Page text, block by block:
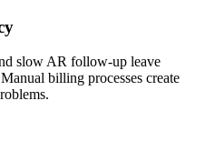
slow AR follow-up leave
billing processes create